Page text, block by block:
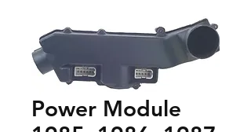
Power Module